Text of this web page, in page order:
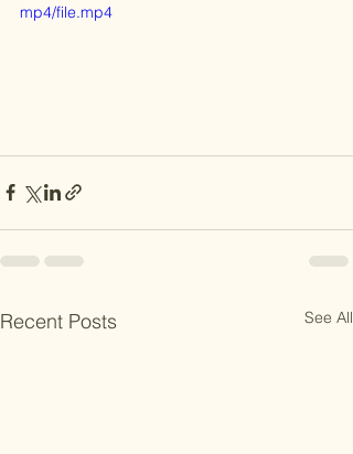
mp4/file.mp4
Recent Posts See All